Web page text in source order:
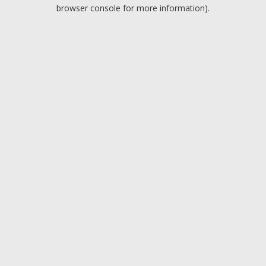
browser console for more information).